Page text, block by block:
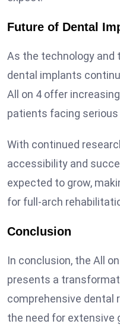
Future of Dental
As the technology and
dental implants
All on 4 offer
patients facing
With continued
accessibility and
expected to grow,
for full-arch
Conclusion
In conclusion, the All
presents a
comprehensive dental
the need for extensive